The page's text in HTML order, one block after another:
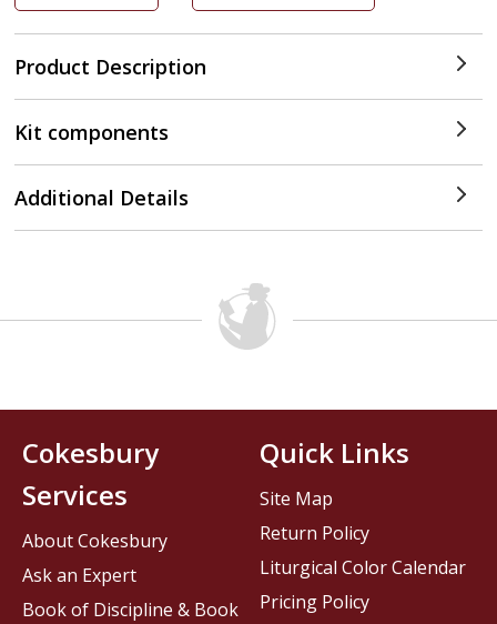
Product Description
Kit components
Additional Details
Cokesbury
Services
About Cokesbury
Ask an Expert
Book of Discipline & Book
Quick Links
Site Map
Return Policy
Liturgical Color Calendar
Pricing Policy